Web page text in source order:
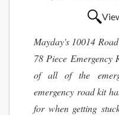
Mayday's 10014
78 Piece Emergency
of all of the
emergency road kit
for when getting